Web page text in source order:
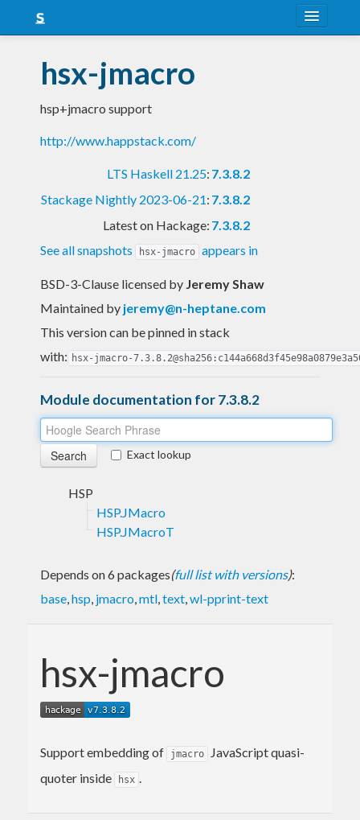
Snapshots
LTS
Nightly
hsx-jmacro
hsp+jmacro support
http://www.happstack.com/
LTS Haskell 21.25: 7.3.8.2
Stackage Nightly 2023-06-21: 7.3.8.2
Latest on Hackage: 7.3.8.2
See all snapshots
hsx-jmacro appears in
BSD-3-Clause licensed by Jeremy Shaw
Maintained by jeremy@n-heptane.com
This version can be pinned in stack
with: hsx-jmacro-
Module documentation for 7.3.8.2
Exact lookup
HSP
HSP.JMacro
HSP.JMacroT
Depends on 6 packages(full list with versions):
base,hsp, jmacro,mtl,text,wl-pprint-text
hsx-jmacro
Support embedding of jmacro
JavaScript quasi-
quoter inside
hsx .